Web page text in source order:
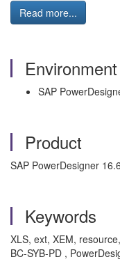
Read more...
Environment
SAP
Product
SAP PowerDesigner 16.6
Keywords
XLS, ext, XEM,
BC-SYB-PD ,